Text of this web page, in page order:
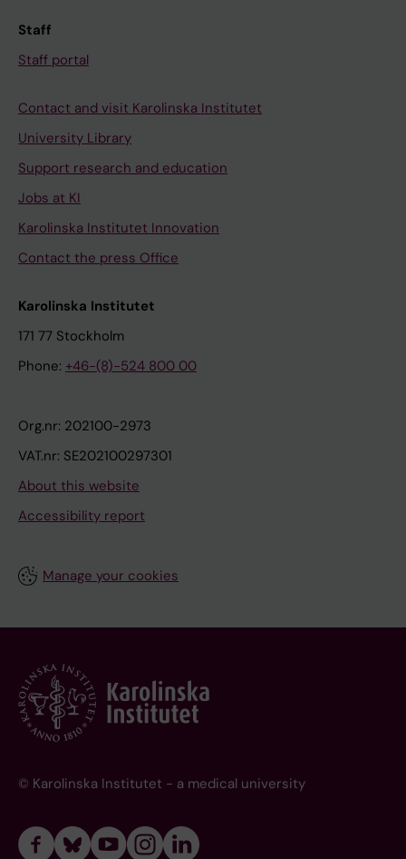
Staff
Staff portal
Contact and visit Karolinska Institutet
University Library
Support research and education
Jobs at KI
Karolinska Institutet Innovation
Contact the press Office
Karolinska Institutet
171 77 Stockholm
Phone: +46-(8)-524 800 00
Org.nr: 202100-2973
VAT.nr: SE202100297301
About this website
Accessibility report
Manage your cookies
© Karolinska Institutet - a medical university